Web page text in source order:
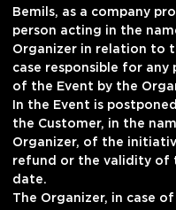
Bemils, as a company
person acting in the
Organizer in relation to
case responsible for
of the Event by the
In the Event is
the Customer, in the
Organizer, of the
refund or the validity of
date.
The Organizer, in case